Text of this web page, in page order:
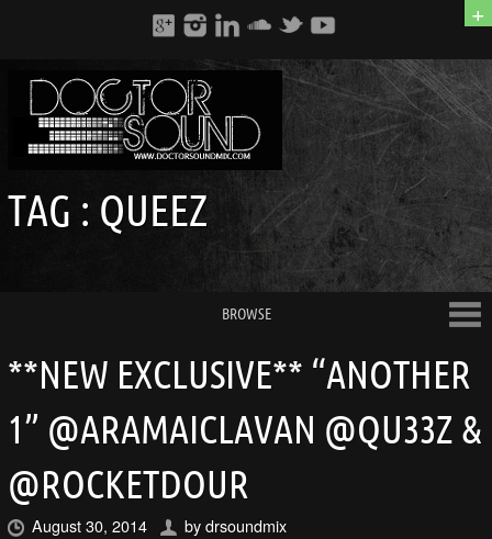
+
TAG : QUEEZ
BROWSE
**NEW EXCLUSIVE** “ANOTHER
1” @ARAMAICLAVAN @QU33Z &
@ROCKETDOUR
August 30, 2014 bydrsoundmix